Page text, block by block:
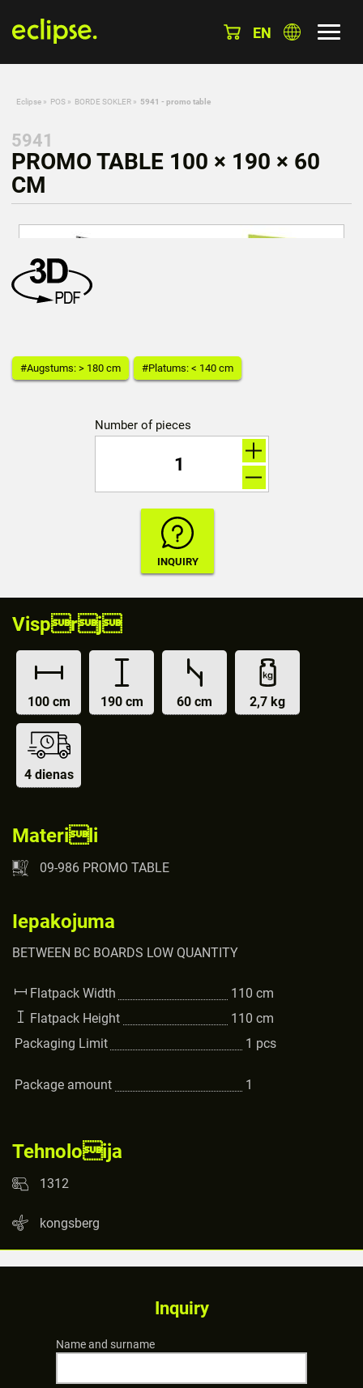
EN
Eclipse » POS » BORDE SOKLER » 5941 - promo table
5941
PROMO TABLE 100 × 190 × 60
CM
#Augstums: > 180 cm #Platums: < 140 cm
Number of pieces
Visprj
100 cm 190 cm 60 cm 2,7 kg
4 dienas
Materili
09-986 PROMO TABLE
Iepakojuma
BETWEEN BC BOARDS LOW QUANTITY
Flatpack Width 110 cm
Flatpack Height
110 cm
Packaging Limit
1 pcs
Package amount 1
Tehnoloija
1312
kongsberg
Inquiry
Name and surname